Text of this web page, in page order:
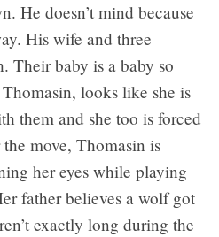
He doesn’t mind because
His wife and three
Their baby is a baby so
looks like she is
them and she too is forced
move, Thomasin is
her eyes while playing
father believes a wolf got
exactly long during the